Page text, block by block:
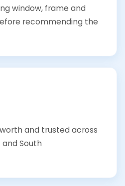
window, frame and
recommending the
and trusted across
and South